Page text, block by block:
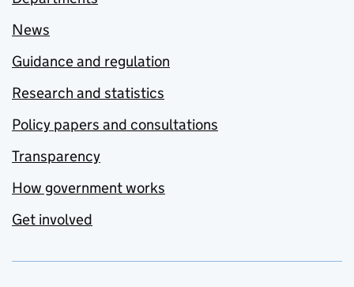
News
Guidance and regulation
Research and statistics
Policy papers and consultations
Transparency
How government works
Get involved